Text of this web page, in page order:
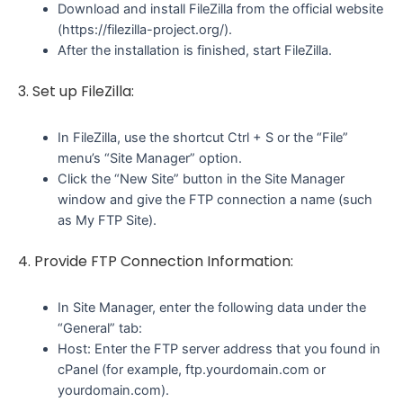
Download and install FileZilla from the official website
(https://filezilla-project.org/).
After the installation is finished, start FileZilla.
3. Set up FileZilla:
In FileZilla, use the shortcut Ctrl + S or the “File”
menu’s “Site Manager” option.
Click the “New Site” button in the Site Manager
window and give the FTP connection a name (such
as My FTP Site).
4. Provide FTP Connection Information:
In Site Manager, enter the following data under the
“General” tab:
Host: Enter the FTP server address that you found in
cPanel (for example, ftp.yourdomain.com or
yourdomain.com).